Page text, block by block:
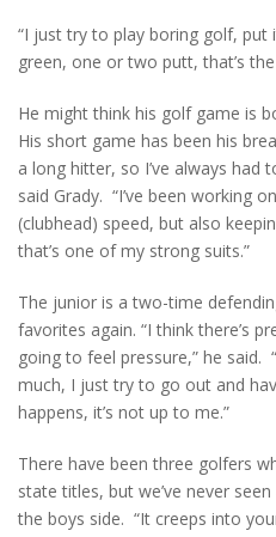
“I just try to play boring golf,
green, one or two putt, that’s
He might think his golf game is
His short game has been his
a long hitter, so I’ve always had
said Grady. “I’ve been working
(clubhead) speed, but also
that’s one of my strong suits.”
The junior is a two-time
favorites again. “I think there’s
going to feel pressure,” he
much, I just try to go out and
happens, it’s not up to me.”
There have been three golfers
state titles, but we’ve never
the boys side. “It creeps into